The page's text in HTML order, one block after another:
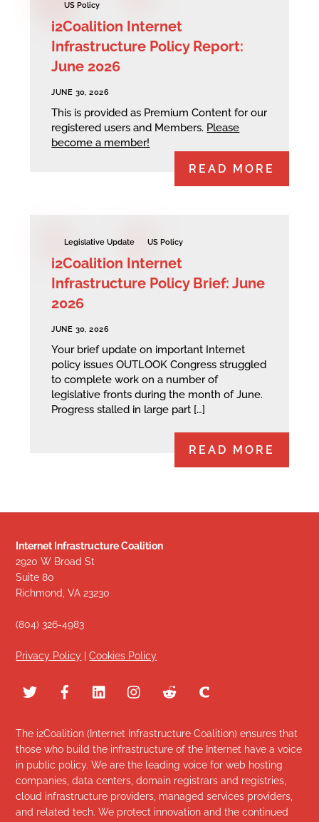
US Policy
i2Coalition Internet
Infrastructure Policy Report:
June 2026
JUNE 30, 2026
This is provided as Premium Content for our
registered users and Members. Please
become a member!
READ MORE
Legislative Update US Policy
i2Coalition Internet
Infrastructure Policy Brief: June
2026
JUNE 30, 2026
Your brief update on important Internet
policy issues OUTLOOK Congress struggled
to complete work on a number of
legislative fronts during the month of June.
Progress stalled in large part […]
READ MORE
Internet Infrastructure Coalition
2920 W Broad St
Suite 80
Richmond, VA 23230
(804) 326-4983
Privacy Policy |Cookies Policy
The i2Coalition (Internet Infrastructure Coalition) ensures that
those who build the infrastructure of the Internet have a voice
in public policy. We are the leading voice for web hosting
companies, data centers, domain registrars and registries,
cloud infrastructure providers, managed services providers,
and related tech. We protect innovation and the continued